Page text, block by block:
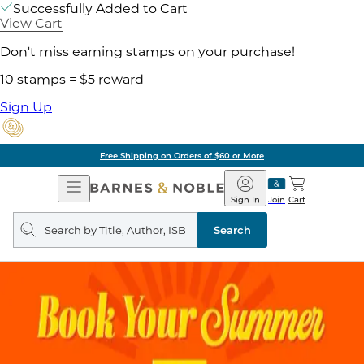
Successfully Added to Cart
View Cart
Don't miss earning stamps on your purchase!
10 stamps = $5 reward
Sign Up
Free Shipping on Orders of $60 or More
Open
Navigation
Barnes
&
Noble
Join
Sign In Cart
Search
query
Search